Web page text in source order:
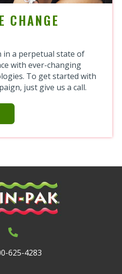
CHANGE
in a perpetual state of
with ever-changing
To get started with
just give us a call.
625-4283